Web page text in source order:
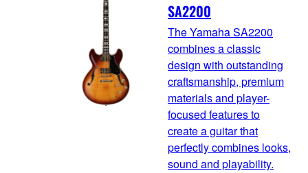
SA2200
The Yamaha SA2200
combines a classic
design with outstanding
craftsmanship, premium
materials and player-
focused features to
create a guitar that
perfectly combines looks,
sound and playability.